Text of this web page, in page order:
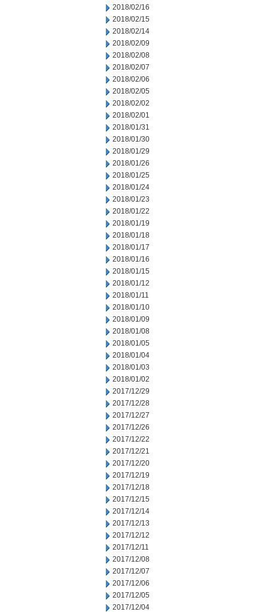
2018/02/16
2018/02/15
2018/02/14
2018/02/09
2018/02/08
2018/02/07
2018/02/06
2018/02/05
2018/02/02
2018/02/01
2018/01/31
2018/01/30
2018/01/29
2018/01/26
2018/01/25
2018/01/24
2018/01/23
2018/01/22
2018/01/19
2018/01/18
2018/01/17
2018/01/16
2018/01/15
2018/01/12
2018/01/11
2018/01/10
2018/01/09
2018/01/08
2018/01/05
2018/01/04
2018/01/03
2018/01/02
2017/12/29
2017/12/28
2017/12/27
2017/12/26
2017/12/22
2017/12/21
2017/12/20
2017/12/19
2017/12/18
2017/12/15
2017/12/14
2017/12/13
2017/12/12
2017/12/11
2017/12/08
2017/12/07
2017/12/06
2017/12/05
2017/12/04